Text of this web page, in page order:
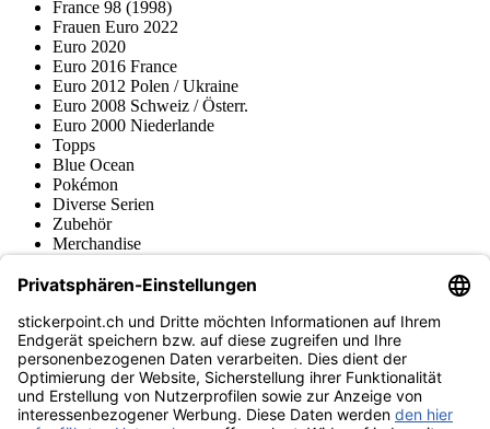
France 98 (1998)
Frauen Euro 2022
Euro 2020
Euro 2016 France
Euro 2012 Polen / Ukraine
Euro 2008 Schweiz / Österr.
Euro 2000 Niederlande
Topps
Blue Ocean
Pokémon
Diverse Serien
Zubehör
Merchandise
Fußball-Turniere
stickerpoint.ch Newsletter
Jetzt anmelden für Neuheiten und Angebote:
stickerpoint.ch
ImpressumDatenschutz AGBWiderrufsbelehrung und Muster-